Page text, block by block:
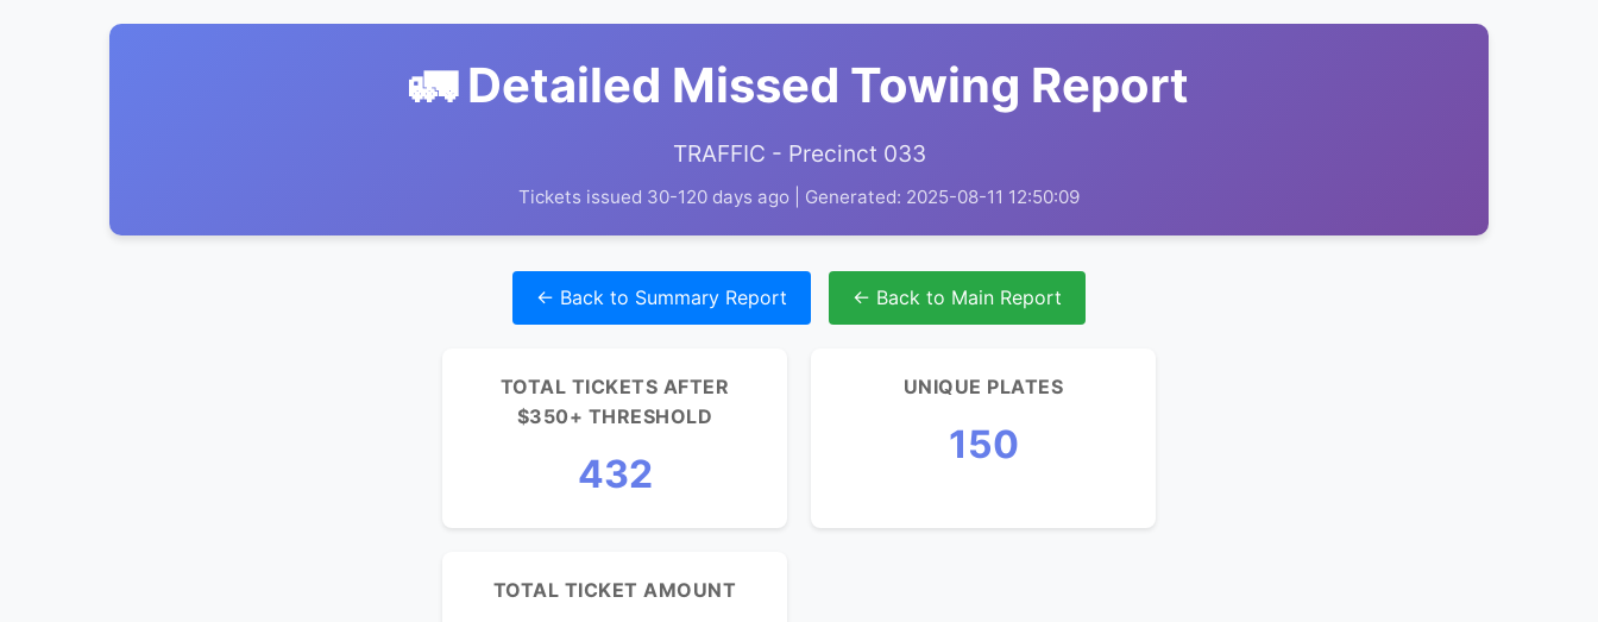
🚛 Detailed Missed Towing Report
TRAFFIC - Precinct 033
Tickets issued 30-120 days ago | Generated: 2025-08-11 12:50:09
← Back to Summary Report ← Back to Main Report
TOTAL TICKETS AFTER
$350+ THRESHOLD
432
UNIQUE PLATES
150
TOTAL TICKET AMOUNT